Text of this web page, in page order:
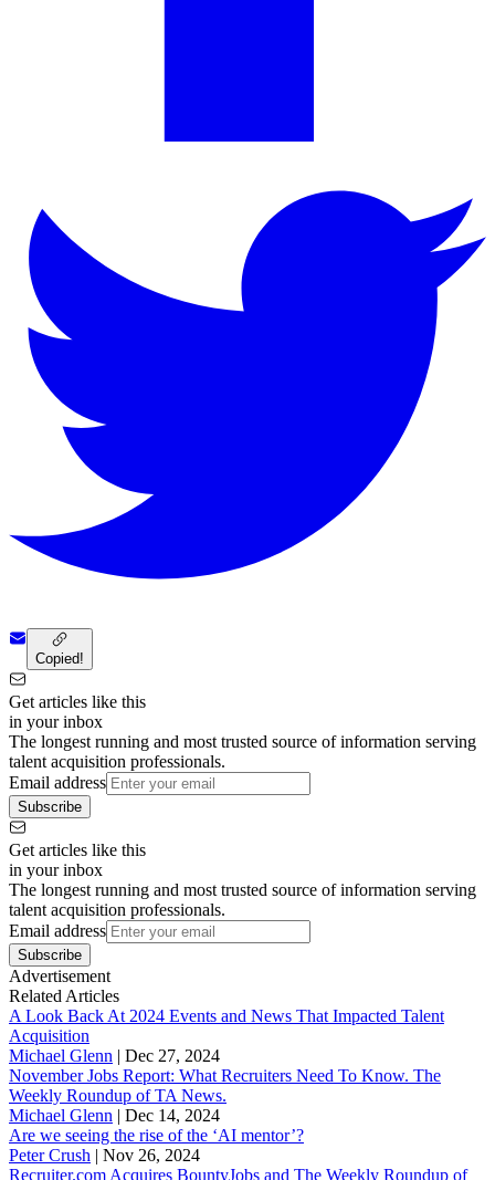
Copied!
Get articles like this
in your inbox
The longest running and most trusted source of information serving
talent acquisition professionals.
Email address
Subscribe
Get articles like this
in your inbox
The longest running and most trusted source of information serving
talent acquisition professionals.
Email address
Subscribe
Advertisement
Related Articles
A Look Back At 2024 Events and News That Impacted Talent
Acquisition
Michael Glenn | Dec 27, 2024
November Jobs Report: What Recruiters Need To Know. The
Weekly Roundup of TA News.
Michael Glenn | Dec 14, 2024
Are we seeing the rise of the ‘AI mentor’?
Peter Crush | Nov 26, 2024
Recruiter.com Acquires BountyJobs and The Weekly Roundup of